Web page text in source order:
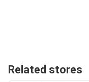
Related stores